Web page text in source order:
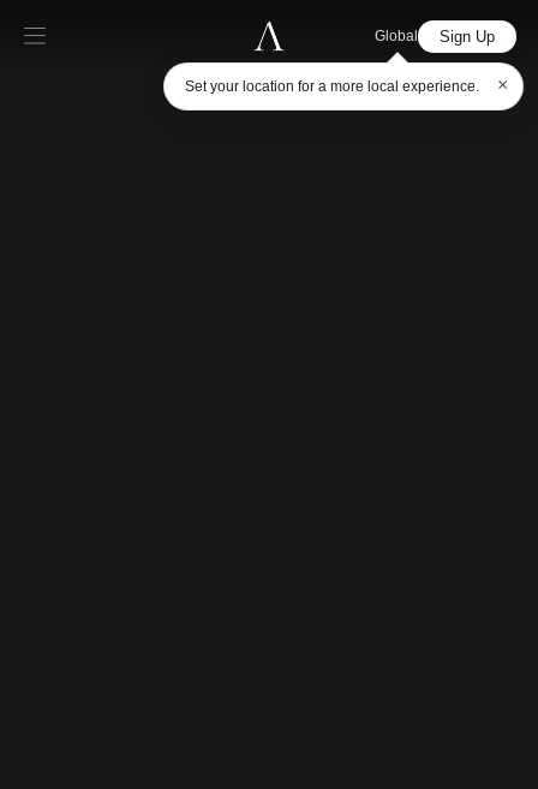
Global
Set your location for a more local experience. ×
Sign Up